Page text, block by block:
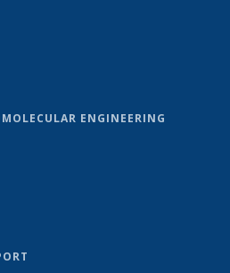
ENGINEERING